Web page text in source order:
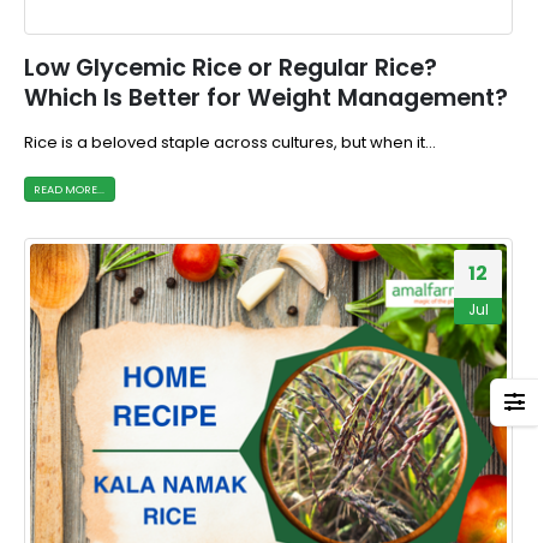
Low Glycemic Rice or Regular Rice?
Which Is Better for Weight Management?
Rice is a beloved staple across cultures, but when it...
READ MORE...
12
Jul